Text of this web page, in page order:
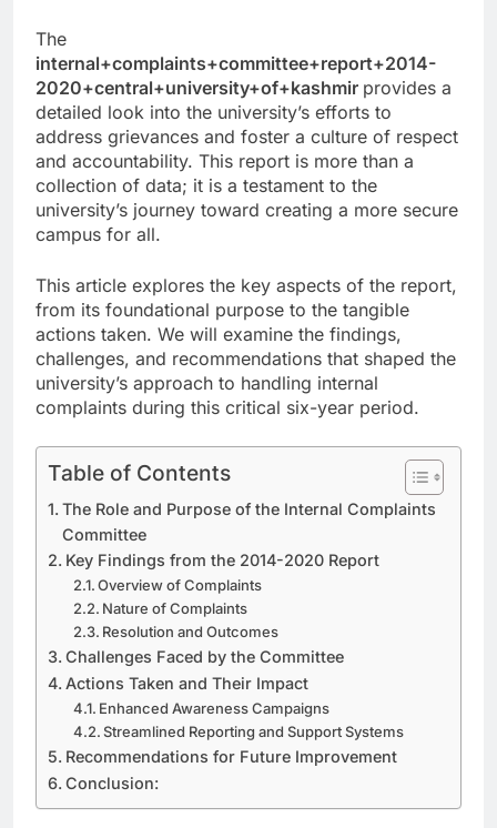
The
internal+complaints+committee+report+2014-
2020+central+university+of+kashmir provides a
detailed look into the university’s efforts to
address grievances and foster a culture of respect
and accountability. This report is more than a
collection of data; it is a testament to the
university’s journey toward creating a more secure
campus for all.
This article explores the key aspects of the report,
from its foundational purpose to the tangible
actions taken. We will examine the findings,
challenges, and recommendations that shaped the
university’s approach to handling internal
complaints during this critical six-year period.
Table of Contents
The Role and Purpose of the Internal Complaints
Committee
Key Findings from the 2014-2020 Report
Overview of Complaints
Nature of Complaints
Resolution and Outcomes
Challenges Faced by the Committee
Actions Taken and Their Impact
Enhanced Awareness Campaigns
Streamlined Reporting and Support Systems
Recommendations for Future Improvement
Conclusion: